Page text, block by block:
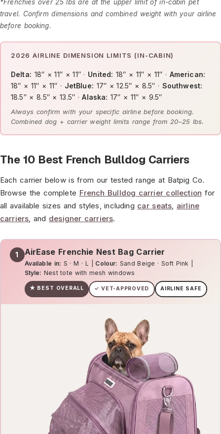
*Frenchies over 25 lbs are at the upper limit of in-cabin pet
travel. Confirm dimensions and combined weight with your airline
before booking.
2026 AIRLINE DIMENSION LIMITS (IN-CABIN)
Delta: 18″ × 11″ × 11″ · United: 18″ × 11″ × 11″ · American:
18″ × 11″ × 11″ · JetBlue: 17″ × 12.5″ × 8.5″ · Southwest:
18.5″ × 8.5″ × 13.5″ ·Alaska: 17″ × 11″ × 9.5″
Always confirm with your specific airline before booking.
Combined dog + carrier weight limits range from 20–25 lbs.
The 10 Best French Bulldog Carriers
Each carrier below is from our tested range at Batpig Co.
Browse the complete French Bulldog carrier collection for
all available sizes and styles, including car seats, airline
carriers, and designer carriers.
1 AirEase Frenchie Nest Bag Carrier
Available in: S · M · L | Colour: Sand Beige · Soft Pink |
Style: Nest tote with mesh windows
★ BEST OVERALL ✓ VET-APPROVED AIRLINE SAFE